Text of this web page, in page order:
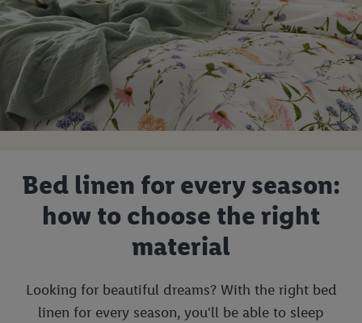
Bed linen for every season:
how to choose the right
material
Looking for beautiful dreams? With the right bed
linen for every season, you'll be able to sleep